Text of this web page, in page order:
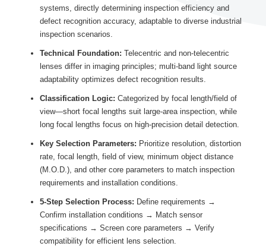
systems, directly determining inspection efficiency and
defect recognition accuracy, adaptable to diverse industrial
inspection scenarios.
Technical Foundation: Telecentric and non-telecentric
lenses differ in imaging principles; multi-band light source
adaptability optimizes defect recognition results.
Classification Logic: Categorized by focal length/field of
view—short focal lengths suit large-area inspection, while
long focal lengths focus on high-precision detail detection.
Key Selection Parameters: Prioritize resolution, distortion
rate, focal length, field of view, minimum object distance
(M.O.D.), and other core parameters to match inspection
requirements and installation conditions.
5-Step Selection Process: Define requirements →
Confirm installation conditions → Match sensor
specifications → Screen core parameters → Verify
compatibility for efficient lens selection.